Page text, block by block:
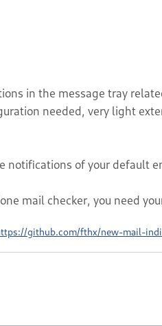
in the message tray
needed, very light
notifications of your default
mail checker, you need
github.com/fthx/new-mail-